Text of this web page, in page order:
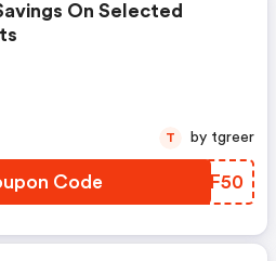
On Selected
Code FRXF50
T by tgreer